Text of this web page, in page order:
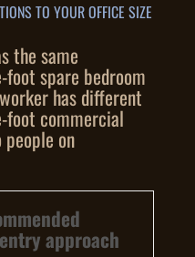
TO YOUR OFFICE SIZE
the same
spare bedroom
has different
foot commercial
on
approach